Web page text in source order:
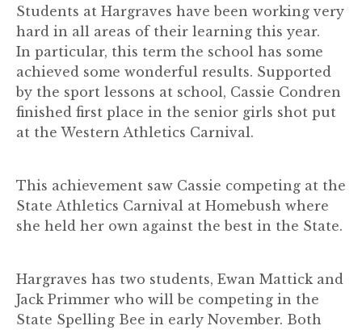
Students at Hargraves have been working very
hard in all areas of their learning this year.
In particular, this term the school has some
achieved some wonderful results. Supported
by the sport lessons at school, Cassie Condren
finished first place in the senior girls shot put
at the Western Athletics Carnival.
This achievement saw Cassie competing at the
State Athletics Carnival at Homebush where
she held her own against the best in the State.
Hargraves has two students, Ewan Mattick and
Jack Primmer who will be competing in the
State Spelling Bee in early November. Both